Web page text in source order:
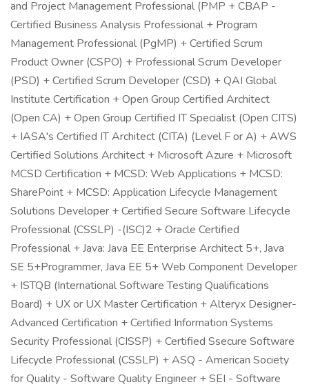
and Project Management Professional (PMP + CBAP -
Certified Business Analysis Professional + Program
Management Professional (PgMP) + Certified Scrum
Product Owner (CSPO) + Professional Scrum Developer
(PSD) + Certified Scrum Developer (CSD) + QAI Global
Institute Certification + Open Group Certified Architect
(Open CA) + Open Group Certified IT Specialist (Open CITS)
+ IASA's Certified IT Architect (CITA) (Level F or A) + AWS
Certified Solutions Architect + Microsoft Azure + Microsoft
MCSD Certification + MCSD: Web Applications + MCSD:
SharePoint + MCSD: Application Lifecycle Management
Solutions Developer + Certified Secure Software Lifecycle
Professional (CSSLP) -(ISC)2 + Oracle Certified
Professional + Java: Java EE Enterprise Architect 5+, Java
SE 5+Programmer, Java EE 5+ Web Component Developer
+ ISTQB (International Software Testing Qualifications
Board) + UX or UX Master Certification + Alteryx Designer-
Advanced Certification + Certified Information Systems
Security Professional (CISSP) + Certified Ssecure Software
Lifecycle Professional (CSSLP) + ASQ - American Society
for Quality - Software Quality Engineer + SEI - Software